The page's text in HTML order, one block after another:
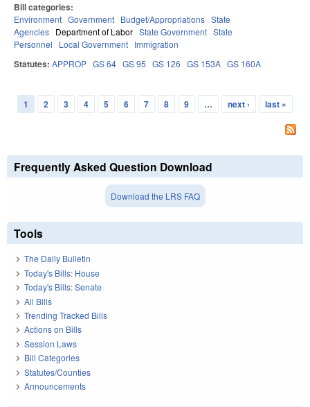
Bill categories:
Environment Government Budget/Appropriations State
Agencies Department of Labor State Government State
Personnel
Local Government Immigration
Statutes: APPROP GS 64 GS 95 GS 126 GS 153A GS 160A
Pages
1 2 3 4 5 6 7 8 9 … next › last »
Frequently Asked Question Download
Download the LRS FAQ
Tools
The Daily Bulletin
Today's Bills: House
Today's Bills: Senate
All Bills
Trending Tracked Bills
Actions on Bills
Session Laws
Bill Categories
Statutes/Counties
Announcements